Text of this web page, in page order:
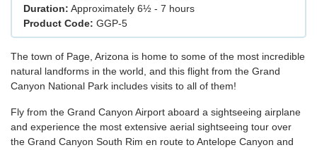
Duration: Approximately 6½ - 7 hours
Product Code: GGP-5
The town of Page, Arizona is home to some of the most incredible
natural landforms in the world, and this flight from the Grand
Canyon National Park includes visits to all of them!
Fly from the Grand Canyon Airport aboard a sightseeing airplane
and experience the most extensive aerial sightseeing tour over
the Grand Canyon South Rim en route to Antelope Canyon and